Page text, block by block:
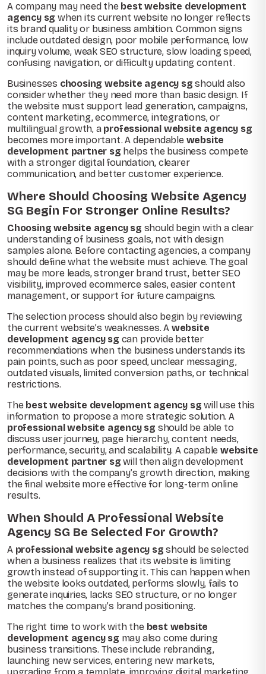
A company may need the best website development
agency sg when its current website no longer reflects
its brand quality or business ambition. Common signs
include outdated design, poor mobile performance, low
inquiry volume, weak SEO structure, slow loading speed,
confusing navigation, or difficulty updating content.
Businesses choosing website agency sg should also
consider whether they need more than basic design. If
the website must support lead generation, campaigns,
content marketing, ecommerce, integrations, or
multilingual growth, a professional website agency sg
becomes more important. A dependable website
development partner sg helps the business compete
with a stronger digital foundation, clearer
communication, and better customer experience.
Where Should Choosing Website Agency
SG Begin For Stronger Online Results?
Choosing website agency sg should begin with a clear
understanding of business goals, not with design
samples alone. Before contacting agencies, a company
should define what the website must achieve. The goal
may be more leads, stronger brand trust, better SEO
visibility, improved ecommerce sales, easier content
management, or support for future campaigns.
The selection process should also begin by reviewing
the current website’s weaknesses. A website
development agency sg can provide better
recommendations when the business understands its
pain points, such as poor speed, unclear messaging,
outdated visuals, limited conversion paths, or technical
restrictions.
The best website development agency sg will use this
information to propose a more strategic solution. A
professional website agency sg should be able to
discuss user journey, page hierarchy, content needs,
performance, security, and scalability. A capable website
development partner sg will then align development
decisions with the company’s growth direction, making
the final website more effective for long-term online
results.
When Should A Professional Website
Agency SG Be Selected For Growth?
A professional website agency sg should be selected
when a business realizes that its website is limiting
growth instead of supporting it. This can happen when
the website looks outdated, performs slowly, fails to
generate inquiries, lacks SEO structure, or no longer
matches the company’s brand positioning.
The right time to work with the best website
development agency sg may also come during
business transitions. These include rebranding,
launching new services, entering new markets,